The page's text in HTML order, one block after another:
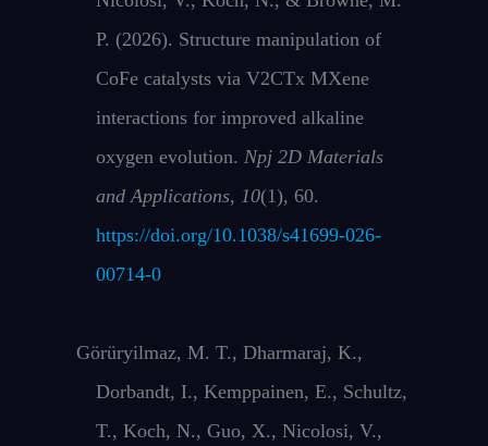
P. (2026). Structure manipulation of
CoFe catalysts via V2CTx MXene
interactions for improved alkaline
oxygen evolution. Npj 2D Materials
and Applications, 10(1), 60.
https://doi.org/10.1038/s41699-026-
00714-0
Görüryilmaz, M. T., Dharmaraj, K.,
Dorbandt, I., Kemppainen, E., Schultz,
T., Koch, N., Guo, X., Nicolosi, V.,